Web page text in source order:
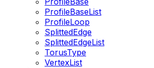
ProfileBaseList
ProfileLoop
SplittedEdge
SplittedEdgeList
TorusType
VertexList